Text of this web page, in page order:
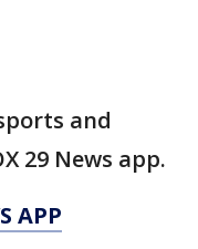
and
29 News app.
APP